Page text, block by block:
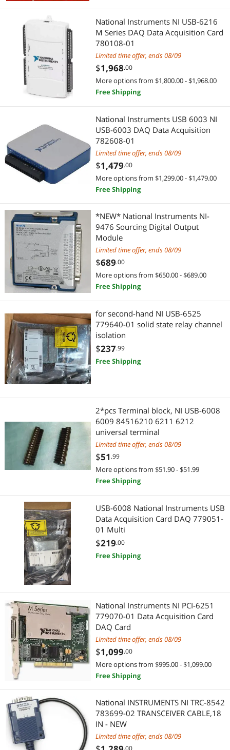
National Instruments NI USB-6216
M Series DAQ Data Acquisition Card
780108-01
Limited time offer, ends 08/09
$1,968.00
More options from $1,800.00 - $1,968.00
Free Shipping
National Instruments USB 6003 NI
USB-6003 DAQ Data Acquisition
782608-01
Limited time offer, ends 08/09
$1,479.00
More options from $1,299.00 - $1,479.00
Free Shipping
*NEW* National Instruments NI-
9476 Sourcing Digital Output
Module
Limited time offer, ends 08/09
$689.00
More options from $650.00 - $689.00
Free Shipping
for second-hand NI USB-6525
779640-01 solid state relay channel
isolation
$237.99
Free Shipping
2*pcs Terminal block, NI USB-6008
6009 84516210 6211 6212
universal terminal
Limited time offer, ends 08/09
$51 .99
More options from $51.90 - $51.99
Free Shipping
USB-6008 National Instruments USB
Data Acquisition Card DAQ 779051-
01 Multi
$219.00
Free Shipping
National Instruments NI PCI-6251
779070-01 Data Acquisition Card
DAQ Card
Limited time offer, ends 08/09
$1,099.00
More options from $995.00 - $1,099.00
Free Shipping
National INSTRUMENTS NI TRC-8542
783699-02 TRANSCEIVER CABLE,18
IN - NEW
Limited time offer, ends 08/09